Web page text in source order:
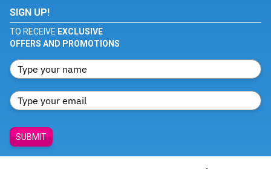
SIGN UP!
TO RECEIVE EXCLUSIVE
OFFERS AND PROMOTIONS
SUBMIT